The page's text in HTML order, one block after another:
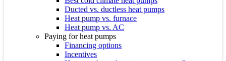
Ducted vs. ductless heat pumps
Heat pump vs. furnace
Heat pump vs. AC
Paying for heat pumps
Financing options
Incentives